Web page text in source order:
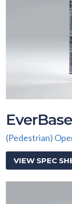
(Pedestrian)
VIEW SPEC